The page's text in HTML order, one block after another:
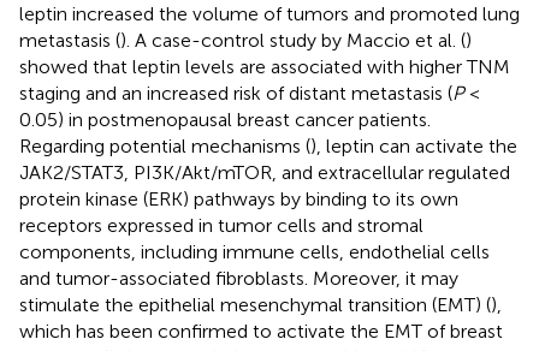
leptin increased the volume of tumors and promoted lung
metastasis (). A case-control study by Maccio et al. ()
showed that leptin levels are associated with higher TNM
staging and an increased risk of distant metastasis (P<
0.05) in postmenopausal breast cancer patients.
Regarding potential mechanisms (), leptin can activate the
JAK2/STAT3, PI3K/Akt/mTOR, and extracellular regulated
protein kinase (ERK) pathways by binding to its own
receptors expressed in tumor cells and stromal
components, including immune cells, endothelial cells
and tumor-associated fibroblasts. Moreover, it may
stimulate the epithelial mesenchymal transition (EMT) (),
which has been confirmed to activate the EMT of breast